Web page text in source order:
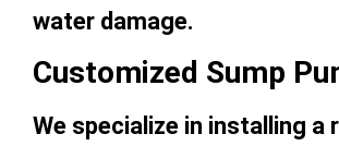
water damage.
Customized Sump
We specialize in installing a